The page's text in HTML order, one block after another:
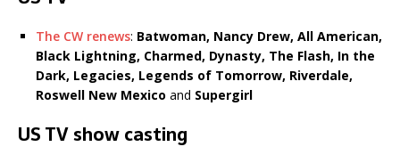
The CW renews: Batwoman, Nancy Drew, All American,
Black Lightning, Charmed, Dynasty, The Flash, In the
Dark, Legacies, Legends of Tomorrow, Riverdale,
Roswell New Mexico and Supergirl
US TV show casting